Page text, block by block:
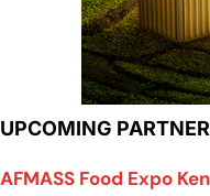
UPCOMING
AFMASS Food Expo